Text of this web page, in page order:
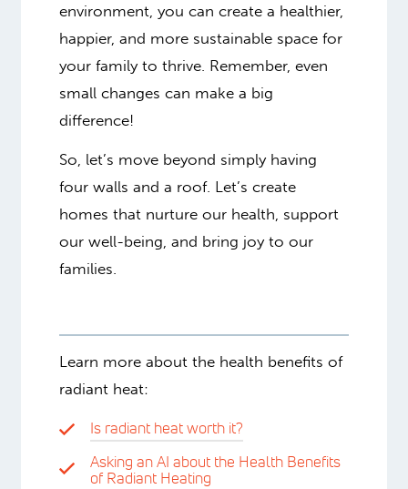
environment, you can create a healthier,
happier, and more sustainable space for
your family to thrive. Remember, even
small changes can make a big
difference!
So, let’s move beyond simply having
four walls and a roof. Let’s create
homes that nurture our health, support
our well-being, and bring joy to our
families.
Learn more about the health benefits of
radiant heat:
Is radiant heat worth it?
Asking an AI about the Health Benefits
of Radiant Heating